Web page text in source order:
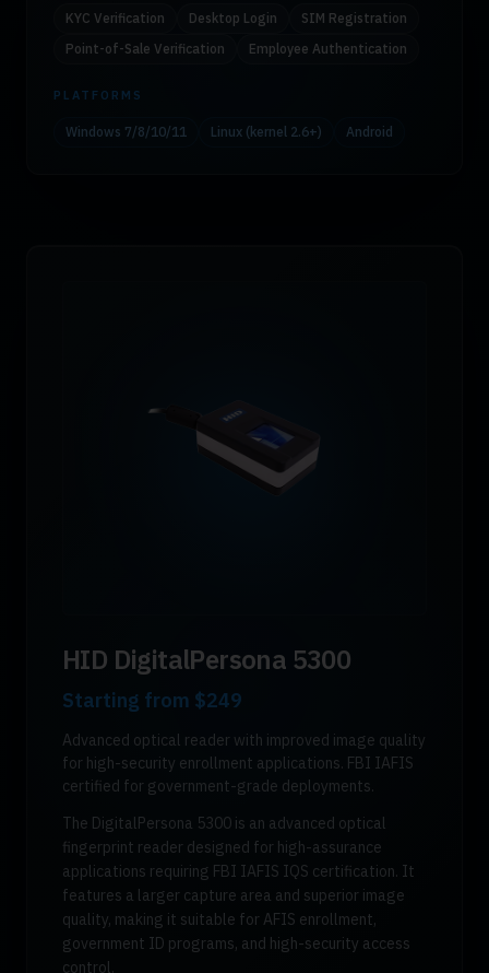
KYC Verification Desktop Login
SIM Registration
Point-of-Sale Verification
Employee Authentication
PLATFORMS
Windows 7/8/10/11 Linux (kernel 2.6+) Android
HID DigitalPersona 5300
Starting from $249
Advanced optical reader with improved image quality
for high-security enrollment applications. FBI IAFIS
certified for government-grade deployments.
The DigitalPersona 5300 is an advanced optical
fingerprint reader designed for high-assurance
applications requiring FBI IAFIS IQS certification. It
features a larger capture area and superior image
quality, making it suitable for AFIS enrollment,
government ID programs, and high-security access
control.